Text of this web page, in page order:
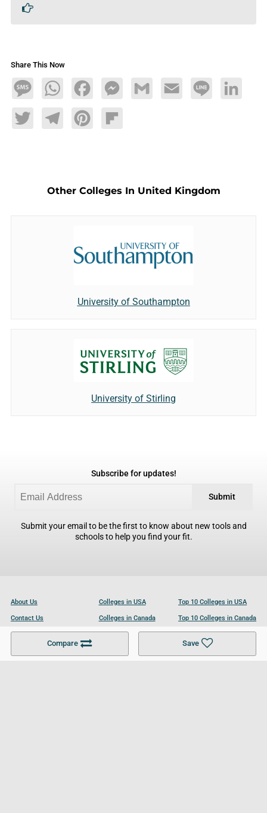
Share This Now
MessageWhatsAppFacebookMessengerGmail Email Line LinkedIn
TwitterTelegramPinterestFlipboard
Compare Save
Other Colleges In United Kingdom
University of Southampton
University of Stirling
Subscribe for updates!
Submit
Submit your email to be the first to know about new tools and
schools to help you find your fit.
About Us
Contact Us
Become a Partner
Colleges in USA
Colleges in Canada
Colleges in UK
Top 10 Colleges in USA
Top 10 Colleges in Canada
Top 10 Colleges in UK